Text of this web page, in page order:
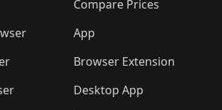
🛍️🛍️
🛍️ 🛍️🛍️
🛍️🛍️
🛍️
🛍️ 🛍️🛍️🛍️🛍️
Compare Prices
App
Browser Extension
Desktop App